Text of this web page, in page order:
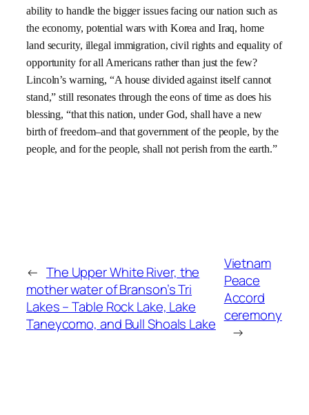
ability to handle the bigger issues facing our nation such as
the economy, potential wars with Korea and Iraq, home
land security, illegal immigration, civil rights and equality of
opportunity for all Americans rather than just the few?
Lincoln’s warning,“A house divided against itself cannot
stand,” still resonates through the eons of time as does his
blessing, “that this nation, under God, shall have a new
birth of freedom–and that government of the people, by the
people, and for the people, shall not perish from the earth.”
← The Upper White River, the
mother water of Branson’s Tri
Lakes – Table Rock Lake, Lake
Taneycomo, and Bull Shoals Lake
Vietnam
Peace
Accord
ceremony
→